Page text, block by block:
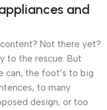
and
Not there yet?
to the rescue. But
can, the foot’s to big
to many
design, or too